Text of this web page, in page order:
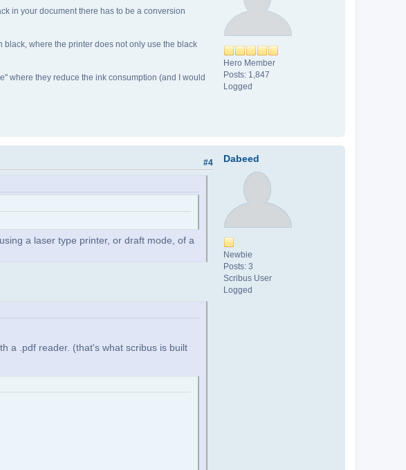
Hero Member
Posts: 1,847
Logged
in your document there has to be a conversion
where the printer does not only use the black
where they reduce the ink consumption (and I would
Dabeed
Newbie
Posts: 3
Scribus User
Logged
#4
a laser type printer, or draft mode, of a
a .pdf reader. (that's what scribus is built